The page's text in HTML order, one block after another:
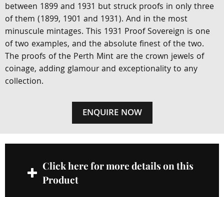
between 1899 and 1931 but struck proofs in only three
of them (1899, 1901 and 1931). And in the most
minuscule mintages. This 1931 Proof Sovereign is one
of two examples, and the absolute finest of the two.
The proofs of the Perth Mint are the crown jewels of
coinage, adding glamour and exceptionality to any
collection.
ENQUIRE NOW
Click here for more details on this
Product